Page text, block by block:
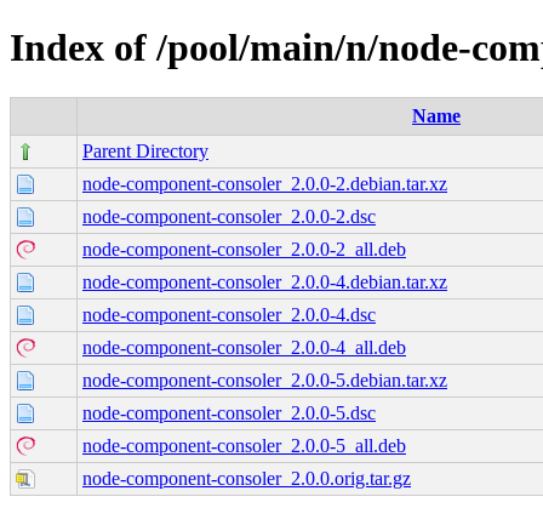
Index of /pool/main/n/node-
Name
Parent Directory
node-component-consoler_2.0.0-2.debian.tar.xz
node-component-consoler_2.0.0-2.dsc
node-component-consoler_2.0.0-2_all.deb
node-component-consoler_2.0.0-4.debian.tar.xz
node-component-consoler_2.0.0-4.dsc
node-component-consoler_2.0.0-4_all.deb
node-component-consoler_2.0.0-5.debian.tar.xz
node-component-consoler_2.0.0-5.dsc
node-component-consoler_2.0.0-5_all.deb
node-component-consoler_2.0.0.orig.tar.gz